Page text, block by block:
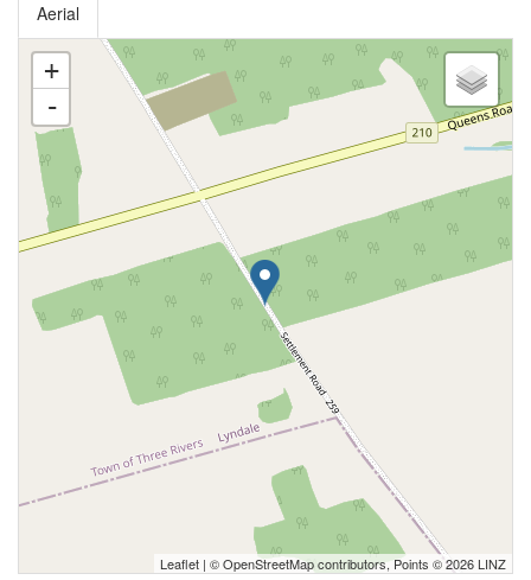
Aerial
+
-
Leaflet | ©OpenStreetMapcontributors, Points © 2026 LINZ